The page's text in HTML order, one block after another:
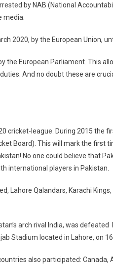
by NAB (National
media.
2020, by the European Union,
the European Parliament. This
And no doubt these are
cricket-league. During 2015 the
Board). This will mark the first
No one could believe that
international players in Pakistan.
Lahore Qalandars, Karachi
arch rival India, was
Stadium located in Lahore, on 16
also participated: Canada,